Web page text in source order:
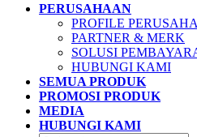
PERUSAHAAN
PROFILE
PARTNER & MERK
SOLUSI
HUBUNGI KAMI
SEMUA PRODUK
PROMOSI PRODUK
MEDIA
HUBUNGI KAMI